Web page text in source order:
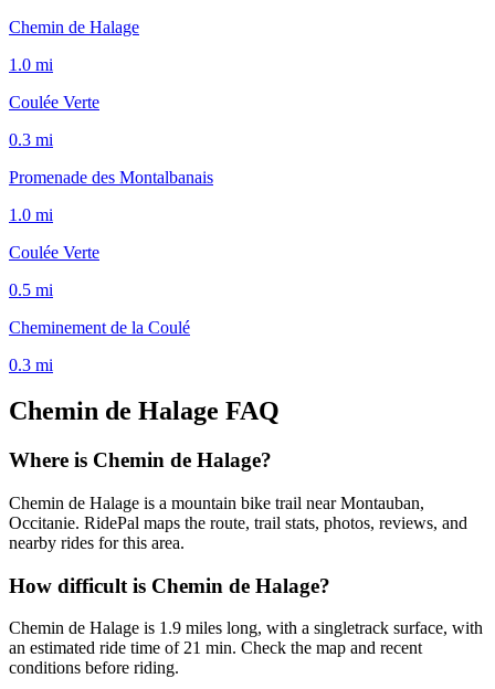
Chemin de Halage
1.0 mi
Coulée Verte
0.3 mi
Promenade des Montalbanais
1.0 mi
Coulée Verte
0.5 mi
Cheminement de la Coulé
0.3 mi
Chemin de Halage FAQ
Where is Chemin de Halage?
Chemin de Halage is a mountain bike trail near Montauban,
Occitanie. RidePal maps the route, trail stats, photos, reviews, and
nearby rides for this area.
How difficult is Chemin de Halage?
Chemin de Halage is 1.9 miles long, with a singletrack surface, with
an estimated ride time of 21 min. Check the map and recent
conditions before riding.